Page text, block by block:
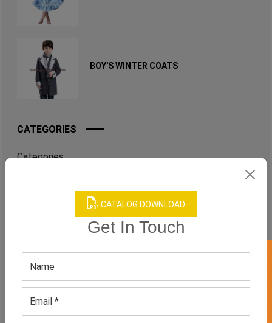
CATALOG DOWNLOAD
Get In Touch
BOY'S WINTER COATS
CATEGORIES
Categories